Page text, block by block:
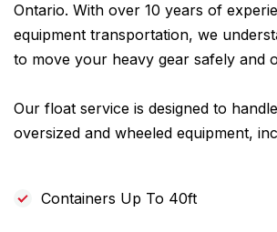
Ontario. With over 10 years of
equipment transportation, we
to move your heavy gear safely and
Our float service is designed to
oversized and wheeled equipment,
Containers Up To 40ft